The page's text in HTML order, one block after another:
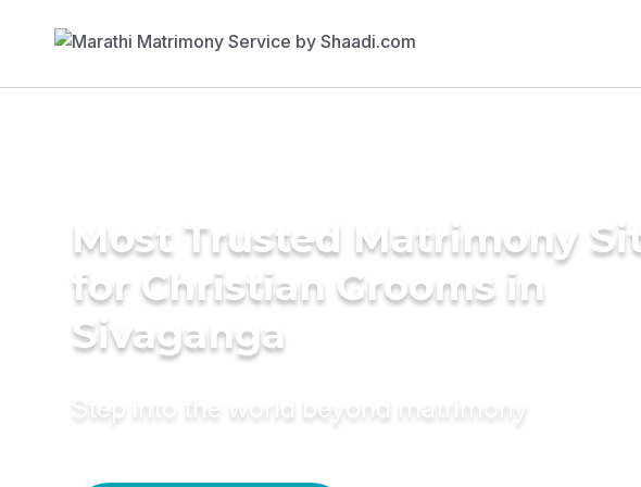
Most Trusted Matrimony
for Christian Grooms in
Sivaganga
Step into the world beyond matrimony